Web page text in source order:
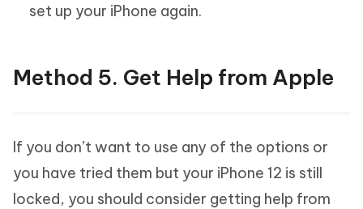
set up your iPhone again.
Method 5. Get Help from Apple
If you don’t want to use any of the options or
you have tried them but your iPhone 12 is still
locked, you should consider getting help from